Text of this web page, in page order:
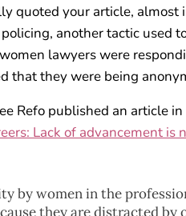
quoted your article, almost
another tactic used
lawyers were
that they were being
Refo published an article
Lack of advancement is
by women in the
they are distracted by